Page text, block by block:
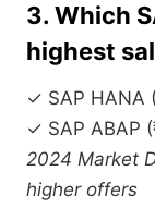
3. Which
highest
✓ SAP HANA
✓ SAP ABAP
2024 Market
higher offers